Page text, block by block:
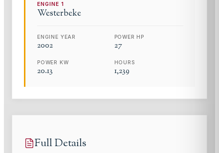
ENGINE1
Westerbeke
ENGINE YEAR
2002
POWER HP
27
POWER KW
20.13
HOURS
1,239
Full Details